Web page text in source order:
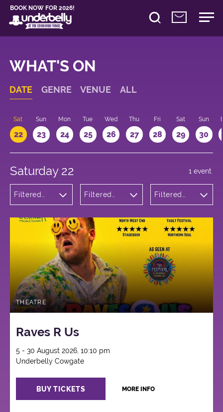
BOOK NOW FOR 2026!
WHAT'S ON
DATE GENRE VENUE ALL
Sat
22
Sun
23
Mon
24
Tue
25
Wed
26
Thu
27
Fri
28
Sat
29
Sun
30
Saturday 22
Filtered
Filtered
Cowgate
Filtered
1 event
THEATRE
Raves R Us
5 - 30 August 2026, 10:10 pm
Underbelly Cowgate
BUY TICKETS MORE INFO